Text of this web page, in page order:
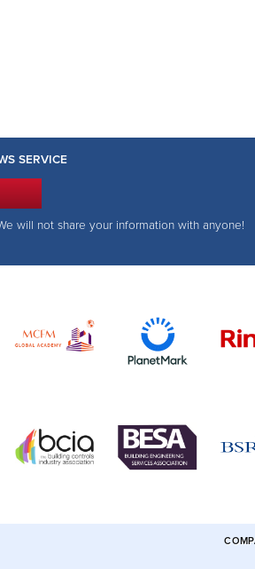
SERVICE
will not share your information with anyone!